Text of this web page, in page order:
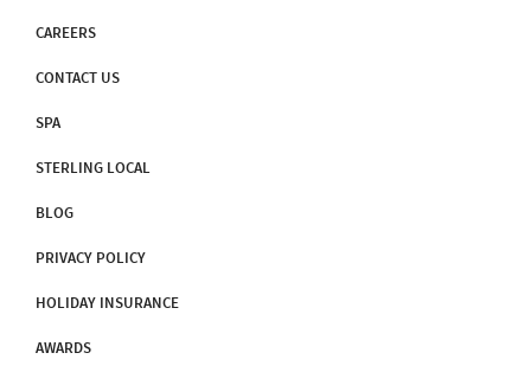
CAREERS
CONTACT US
SPA
STERLING LOCAL
BLOG
PRIVACY POLICY
HOLIDAY INSURANCE
AWARDS